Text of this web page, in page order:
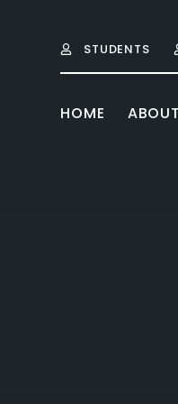
HOME
STUDENTS